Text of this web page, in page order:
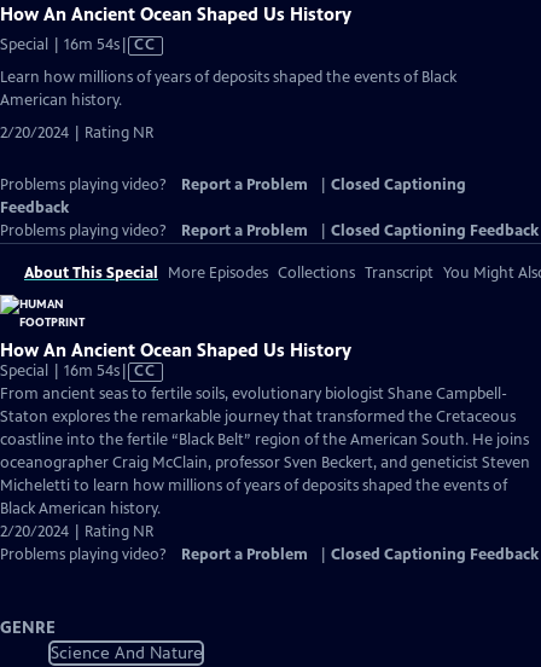
How An Ancient Ocean Shaped Us History
Special | 16m 54sVideo
Closed
CC
Learn how millions of years of deposits shaped the events of Black
American history.
2/20/2024 | Rating NR
Problems playing video? Report a Problem
Closed Captioning
Feedback
Problems playing video?
Report a Problem Closed Captioning Feedback
About This Special More Episodes Collections Transcript You Might
How An Ancient Ocean Shaped Us History
Special | 16m 54sVideo
has
Closed
Captions
CC
From ancient seas to fertile soils, evolutionary biologist Shane Campbell-
Staton explores the remarkable journey that transformed the Cretaceous
coastline into the fertile “Black Belt” region of the American South. He joins
oceanographer Craig McClain, professor Sven Beckert, and geneticist Steven
Micheletti to learn how millions of years of deposits shaped the events of
Black American history.
2/20/2024 | Rating NR
Problems playing video?
Report a Problem Closed Captioning Feedback
GENRE
Science And Nature